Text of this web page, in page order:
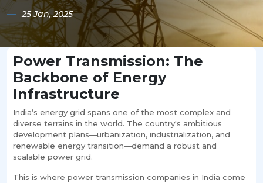
25 Jan, 2025
Power Transmission: The
Backbone of Energy
Infrastructure
India’s energy grid spans one of the most complex and
diverse terrains in the world. The country's ambitious
development plans—urbanization, industrialization, and
renewable energy transition—demand a robust and
scalable power grid.
This is where power transmission companies in India come